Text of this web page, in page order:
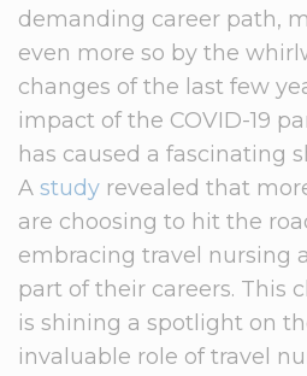
demanding career path,
even more so by the
changes of the last few
impact of the COVID-19
has caused a fascinating
A study revealed that
are choosing to hit the
embracing travel nursing
part of their careers. This
is shining a spotlight on
invaluable role of travel